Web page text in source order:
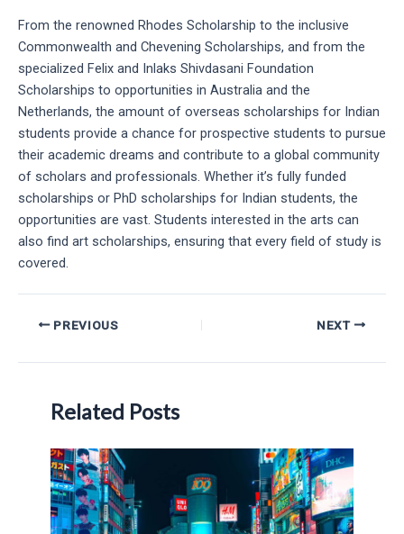
From the renowned Rhodes Scholarship to the inclusive
Commonwealth and Chevening Scholarships, and from the
specialized Felix and Inlaks Shivdasani Foundation
Scholarships to opportunities in Australia and the
Netherlands, the amount of overseas scholarships for Indian
students provide a chance for prospective students to pursue
their academic dreams and contribute to a global community
of scholars and professionals. Whether it’s fully funded
scholarships or PhD scholarships for Indian students, the
opportunities are vast. Students interested in the arts can
also find art scholarships, ensuring that every field of study is
covered.
Post PREVIOUS NEXT
Related Posts